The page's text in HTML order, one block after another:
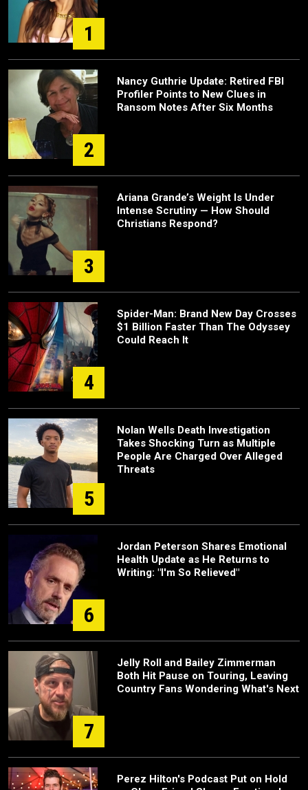
1
2
Nancy Guthrie Update: Retired FBI
Profiler Points to New Clues in
Ransom Notes After Six Months
3
Ariana Grande’s Weight Is Under
Intense Scrutiny — How Should
Christians Respond?
4
Spider-Man: Brand New Day Crosses
$1 Billion Faster Than The Odyssey
Could Reach It
5
Nolan Wells Death Investigation
Takes Shocking Turn as Multiple
People Are Charged Over Alleged
Threats
6
Jordan Peterson Shares Emotional
Health Update as He Returns to
Writing: "I'm So Relieved"
7
Jelly Roll and Bailey Zimmerman
Both Hit Pause on Touring, Leaving
Country Fans Wondering What's Next
Perez Hilton's Podcast Put on Hold